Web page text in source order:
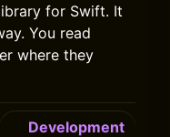
for Swift. It
You read
where they
Development